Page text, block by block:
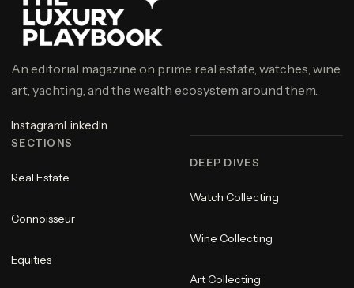
An editorial magazine on prime real estate, watches, wine,
art, yachting, and the wealth ecosystem around them.
InstagramLinkedIn
SECTIONS
Real Estate
Connoisseur
Equities
DEEP DIVES
Watch Collecting
Wine Collecting
Art Collecting